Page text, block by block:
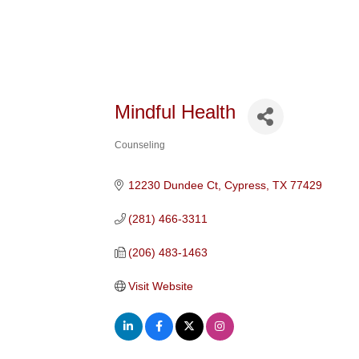
Mindful Health
Counseling
12230 Dundee Ct Cypress TX 77429
(281) 466-3311
(206) 483-1463
Visit Website